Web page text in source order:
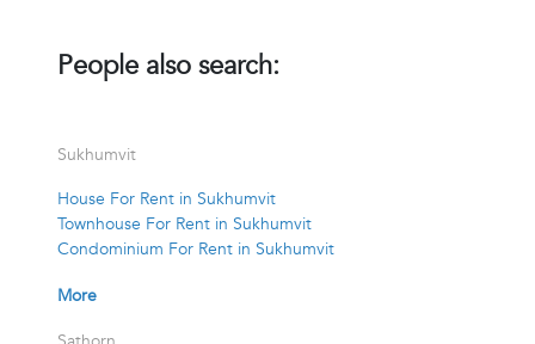
People also search:
Sukhumvit
House For Rent in Sukhumvit
Townhouse For Rent in Sukhumvit
Condominium For Rent in Sukhumvit
More